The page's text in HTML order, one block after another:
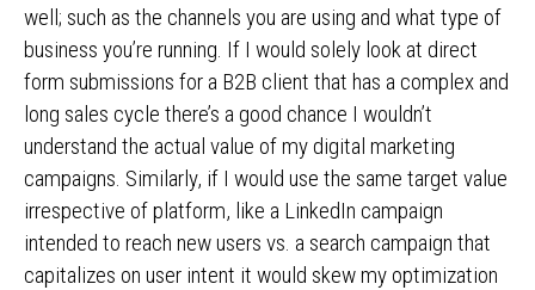
well; such as the channels you are using and what type of
business you’re running. If I would solely look at direct
form submissions for a B2B client that has a complex and
long sales cycle there’s a good chance I wouldn’t
understand the actual value of my digital marketing
campaigns. Similarly, if I would use the same target value
irrespective of platform, like a LinkedIn campaign
intended to reach new users vs. a search campaign that
capitalizes on user intent it would skew my optimization